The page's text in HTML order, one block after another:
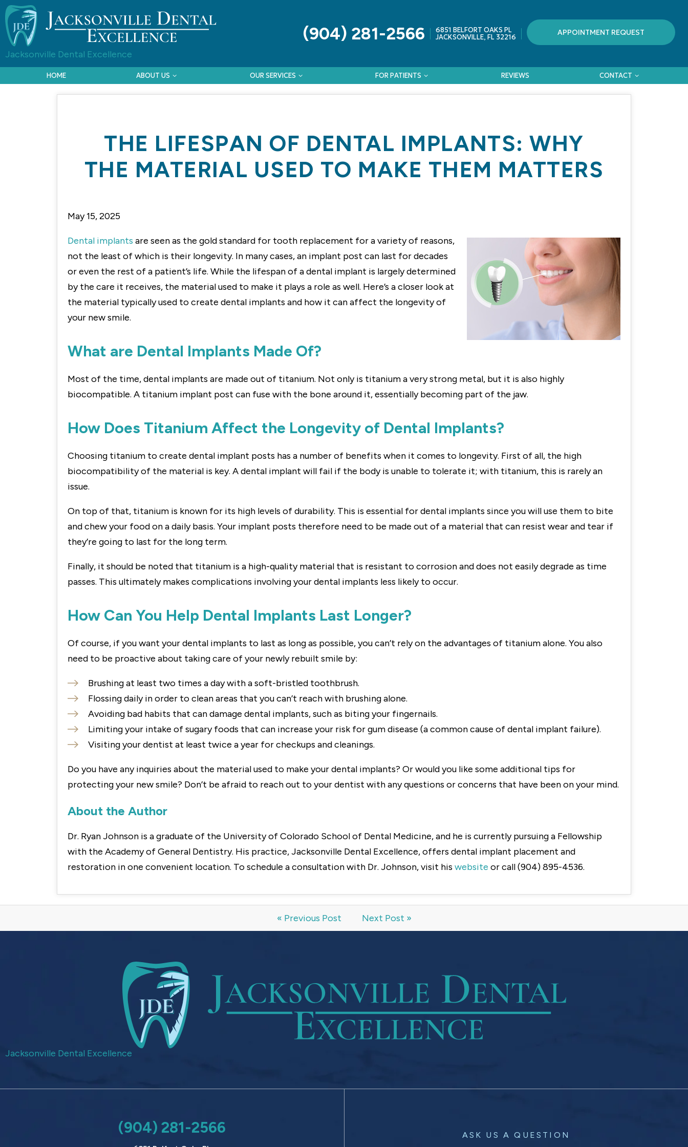
Jacksonville Dental Excellence
(904) 281-2566
6851 BELFORT OAKS PL
JACKSONVILLE, FL 32216
APPOINTMENT REQUEST
HOME ABOUT US OUR SERVICES FOR PATIENTS REVIEWS CONTACT
THE LIFESPAN OF DENTAL IMPLANTS: WHY
THE MATERIAL USED TO MAKE THEM MATTERS
May 15, 2025
Dental implants are seen as the gold standard for tooth replacement for a variety of reasons,
not the least of which is their longevity. In many cases, an implant post can last for decades
or even the rest of a patient’s life. While the lifespan of a dental implant is largely determined
by the care it receives, the material used to make it plays a role as well. Here’s a closer look at
the material typically used to create dental implants and how it can affect the longevity of
your new smile.
What are Dental Implants Made Of?
Most of the time, dental implants are made out of titanium. Not only is titanium a very strong metal, but it is also highly
biocompatible. A titanium implant post can fuse with the bone around it, essentially becoming part of the jaw.
How Does Titanium Affect the Longevity of Dental Implants?
Choosing titanium to create dental implant posts has a number of benefits when it comes to longevity. First of all, the high
biocompatibility of the material is key. A dental implant will fail if the body is unable to tolerate it; with titanium, this is rarely an
issue.
On top of that, titanium is known for its high levels of durability. This is essential for dental implants since you will use them to bite
and chew your food on a daily basis. Your implant posts therefore need to be made out of a material that can resist wear and tear if
they’re going to last for the long term.
Finally, it should be noted that titanium is a high-quality material that is resistant to corrosion and does not easily degrade as time
passes. This ultimately makes complications involving your dental implants less likely to occur.
How Can You Help Dental Implants Last Longer?
Of course, if you want your dental implants to last as long as possible, you can’t rely on the advantages of titanium alone. You also
need to be proactive about taking care of your newly rebuilt smile by:
Brushing at least two times a day with a soft-bristled toothbrush.
Flossing daily in order to clean areas that you can’t reach with brushing alone.
Avoiding bad habits that can damage dental implants, such as biting your fingernails.
Limiting your intake of sugary foods that can increase your risk for gum disease (a common cause of dental implant failure).
Visiting your dentist at least twice a year for checkups and cleanings.
Do you have any inquiries about the material used to make your dental implants? Or would you like some additional tips for
protecting your new smile? Don’t be afraid to reach out to your dentist with any questions or concerns that have been on your mind.
About the Author
Dr. Ryan Johnson is a graduate of the University of Colorado School of Dental Medicine, and he is currently pursuing a Fellowship
with the Academy of General Dentistry. His practice, Jacksonville Dental Excellence, offers dental implant placement and
restoration in one convenient location. To schedule a consultation with Dr. Johnson, visit his website or call (904) 895-4536.
« Previous Post Next Post »
Jacksonville Dental Excellence
(904) 281-2566 ASK US A QUESTION